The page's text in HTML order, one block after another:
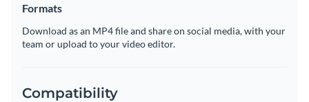
Formats
Download as an MP4 file and share on social media, with your
team or upload to your video editor.
Compatibility